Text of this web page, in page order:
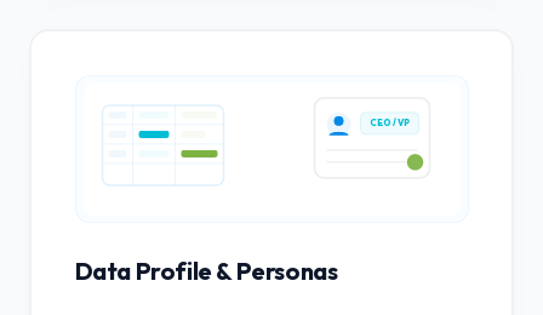
CEO / VP
Data Profile & Personas